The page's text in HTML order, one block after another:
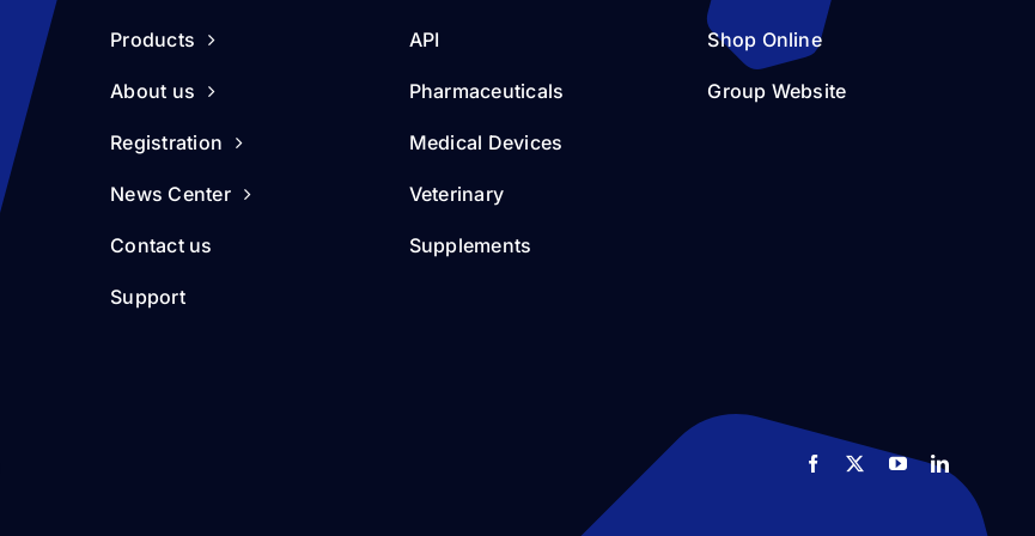
Products
About us
Registration
News Center
Contact us
Support
API
Pharmaceuticals
Medical Devices
Veterinary
Supplements
Shop Online
Group Website